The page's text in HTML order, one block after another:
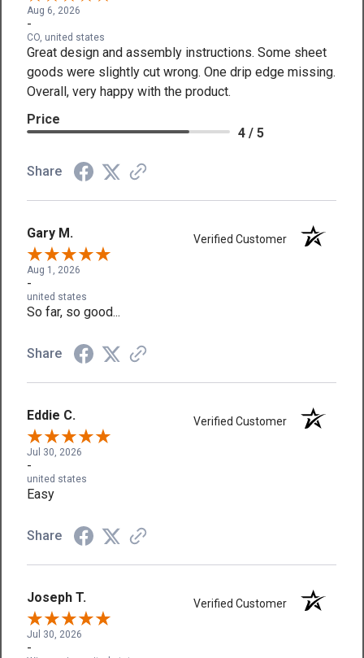
Aug 6, 2026
-
CO, united states
Great design and assembly instructions. Some sheet
goods were slightly cut wrong. One drip edge missing.
Overall, very happy with the product.
Price
4 / 5
Share
Gary M. Verified Customer
Aug 1, 2026
-
united states
So far, so good...
Share
Eddie C. Verified Customer
Jul 30, 2026
-
united states
Easy
Share
Joseph T. Verified Customer
Jul 30, 2026
-